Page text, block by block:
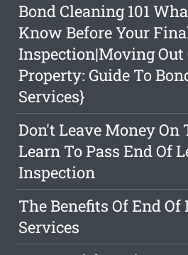
Bond Cleaning 101
Know Before Your
Inspection|Moving Out
Property: Guide To
Services}
Don't Leave Money On
Learn To Pass End Of
Inspection
The Benefits Of End Of
Services